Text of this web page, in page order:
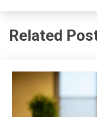
Related